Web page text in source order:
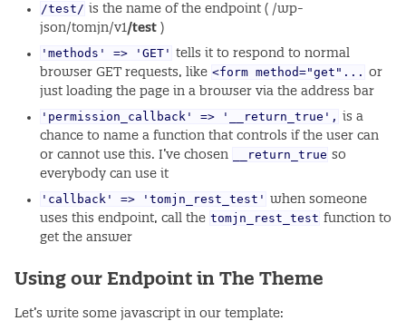
/test/ is the name of the endpoint ( /wp-
json/tomjn/v1 /test )
'methods' => 'GET' tells it to respond to normal
browser GET requests, like <form method="get"... or
just loading the page in a browser via the address bar
'permission_callback' => '__return_true', is a
chance to name a function that controls if the user can
or cannot use this. I’ve chosen
__return_true so
everybody can use it
'callback' => 'tomjn_rest_test' when someone
uses this endpoint, call the tomjn_rest_test function to
get the answer
Using our Endpoint in The Theme
Let’s write some javascript in our template: